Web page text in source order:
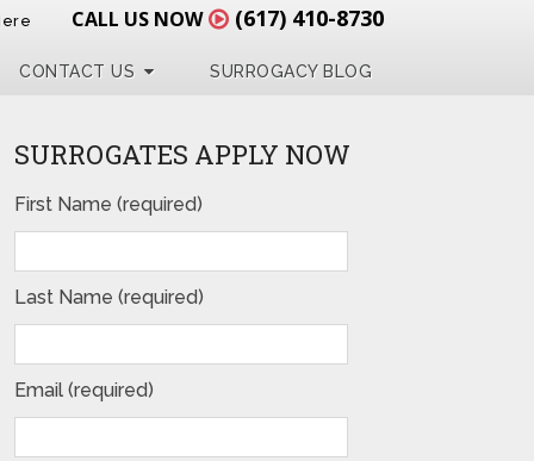
CALL US NOW (617) 410-8730
CONTACT US SURROGACY BLOG
SURROGATES APPLY NOW
First Name (required)
Last Name (required)
Email (required)